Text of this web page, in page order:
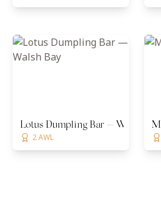
Lotus Dumpling Bar — Walsh Bay
2 AWL